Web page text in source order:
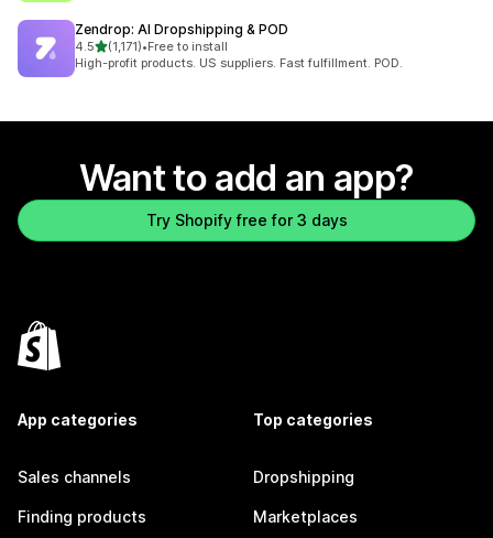
Zendrop: AI Dropshipping & POD
4.5out of 5 stars
(1,171)
1171 total reviews
•Free to install
High-profit products. US suppliers. Fast fulfillment. POD.
Want to add an app?
Try Shopify free for 3 days
App categories
Sales channels
Finding products
Top categories
Dropshipping
Marketplaces